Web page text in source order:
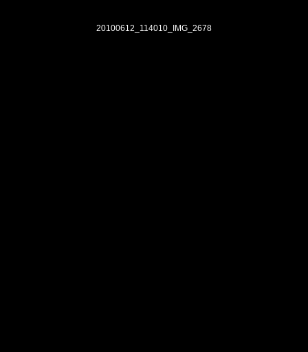
20100612_114010_IMG_2678